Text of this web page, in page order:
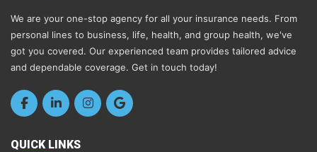
We are your one-stop agency for all your insurance needs. From
personal lines to business, life, health, and group health, we've
got you covered. Our experienced team provides tailored advice
and dependable coverage. Get in touch today!
QUICK LINKS